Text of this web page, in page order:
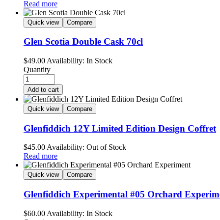
Read more
Quick view Compare
Glen Scotia Double Cask 70cl
$49.00 Availability: In Stock
Quantity
Add to cart
Quick view Compare
Glenfiddich 12Y Limited Edition Design Coffret
$45.00Availability: Out of Stock
Read more
Quick view Compare
Glenfiddich Experimental #05 Orchard
$60.00 Availability: In Stock